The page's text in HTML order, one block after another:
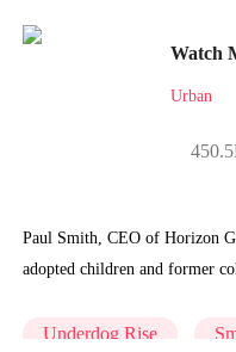
Watch
Urban
Paul Smith, CEO of Horizon
adopted children and former
grappling with his mother's
Underdog Rise